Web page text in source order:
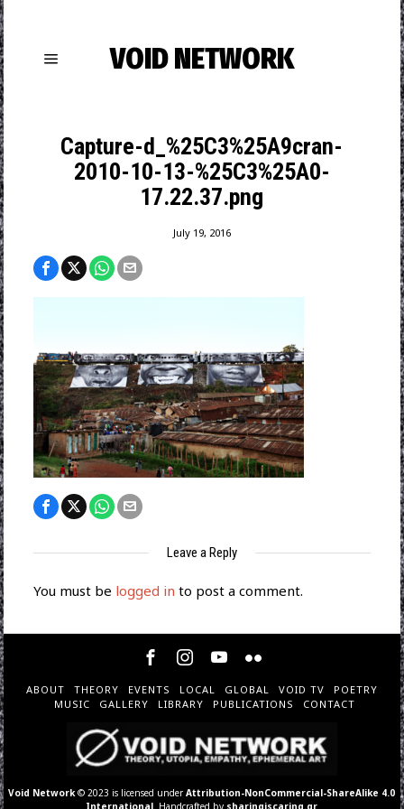
VOID NETWORK
Capture-d_%25C3%25A9cran-
2010-10-13-%25C3%25A0-
17.22.37.png
July 19, 2016
Leave a Reply
You must be logged in to post a comment.
ABOUT THEORY EVENTS LOCAL GLOBAL VOID TV
POETRY
MUSIC
GALLERY LIBRARY PUBLICATIONS CONTACT
Void Network © 2023 is licensed underAttribution-NonCommercial-ShareAlike 4.0
International . Handcrafted by sharingiscaring.gr